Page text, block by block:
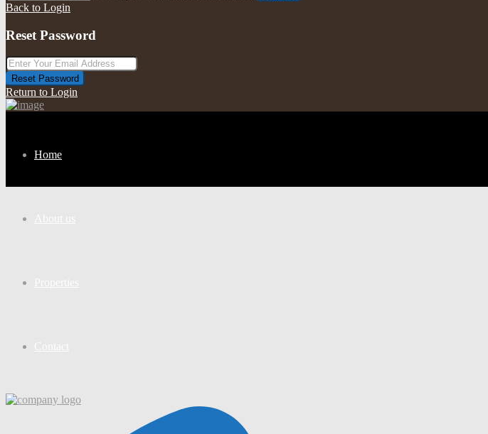
Back to Login
Reset Password
Reset Password
Return to Login
Home